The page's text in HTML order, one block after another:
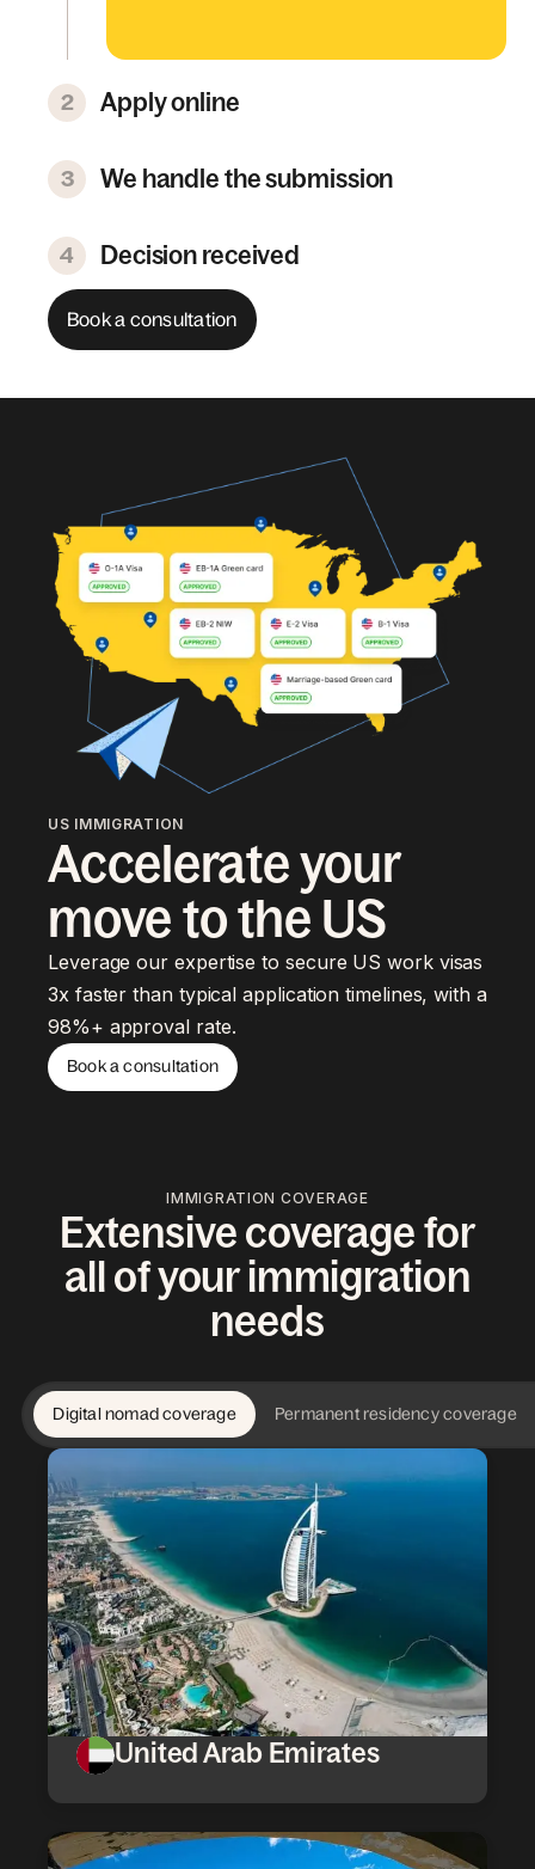
2 Apply online
3 We handle the submission
4 Decision received
Book a consultation
US IMMIGRATION
Accelerate your
move to the US
Leverage our expertise to secure US work visas
3x faster than typical application timelines, with a
98%+ approval rate.
Book a consultation
IMMIGRATION COVERAGE
Extensive coverage for
all of your immigration
needs
Digital nomad coverage Permanent residency coverage
United Arab Emirates